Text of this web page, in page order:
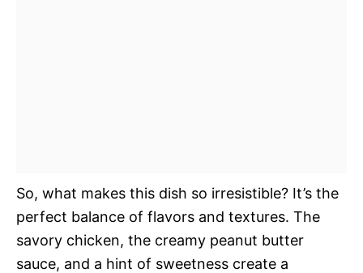
So, what makes this dish so irresistible? It’s the
perfect balance of flavors and textures. The
savory chicken, the creamy peanut butter
sauce, and a hint of sweetness create a